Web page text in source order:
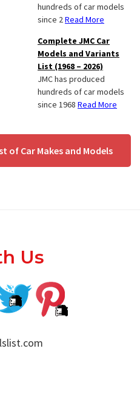
hundreds of car models
since 2Read More
Complete JMC Car
Models and Variants
List (1968 – 2026)
JMC has produced
hundreds of car models
since 1968 Read More
of Car Makes and Models
Us